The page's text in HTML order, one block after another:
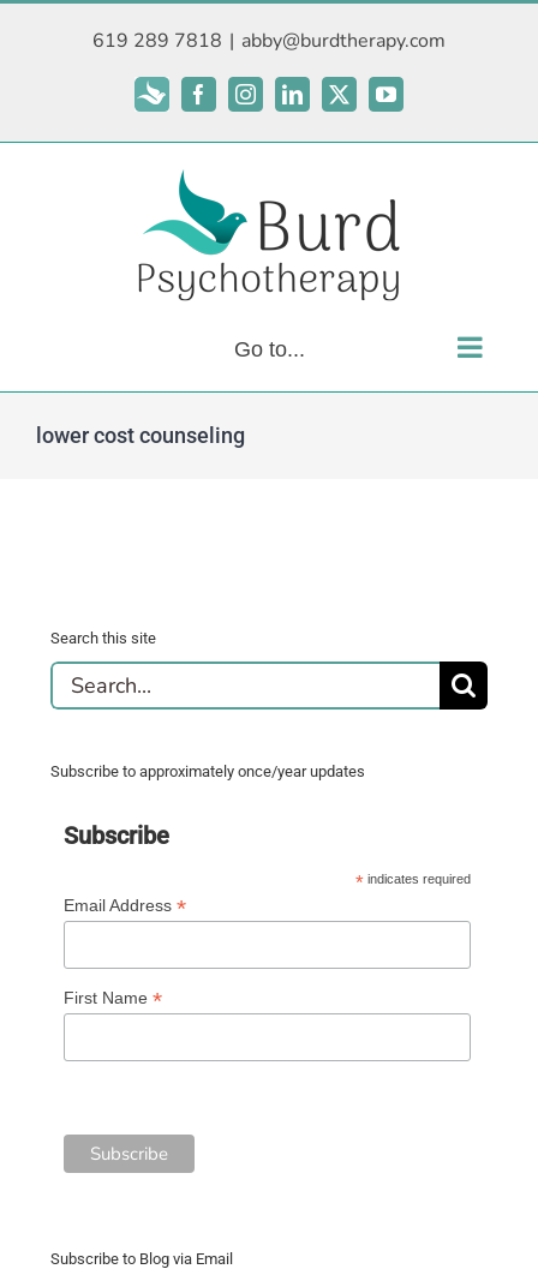
619 289 7818 | abby@burdtherapy.com
Subscribe
FacebookInstagramLinkedIn
X YouTube
Go to...
lower cost counseling
Search this site
Search
for:
Subscribe to approximately once/year updates
Subscribe
* indicates required
Email Address *
First Name *
Subscribe to Blog via Email